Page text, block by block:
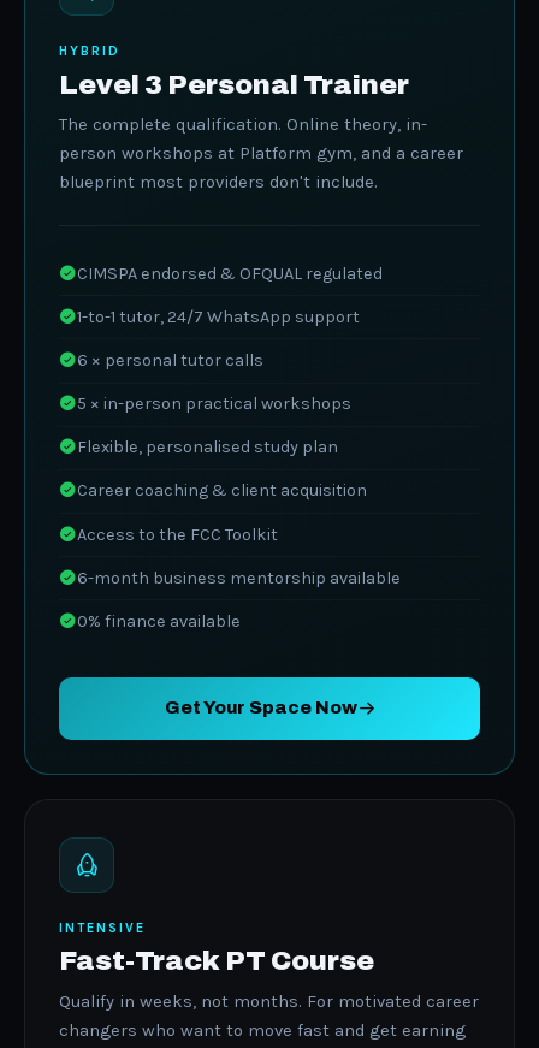
HYBRID
Level 3 Personal Trainer
The complete qualification. Online theory, in-
person workshops at Platform gym, and a career
blueprint most providers don't include.
CIMSPA endorsed & OFQUAL regulated
1-to-1 tutor, 24/7 WhatsApp support
6 × personal tutor calls
5 × in-person practical workshops
Flexible, personalised study plan
Career coaching & client acquisition
Access to the FCC Toolkit
6-month business mentorship available
0% finance available
Get Your Space Now
INTENSIVE
Fast-Track PT Course
Qualify in weeks, not months. For motivated career
changers who want to move fast and get earning